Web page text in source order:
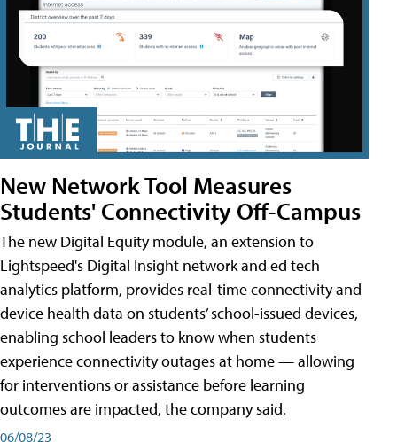
New Network Tool Measures
Students' Connectivity Off-Campus
The new Digital Equity module, an extension to
Lightspeed's Digital Insight network and ed tech
analytics platform, provides real-time connectivity and
device health data on students’ school-issued devices,
enabling school leaders to know when students
experience connectivity outages at home — allowing
for interventions or assistance before learning
outcomes are impacted, the company said.
06/08/23